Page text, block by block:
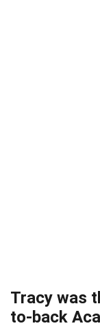
Tracy was
to-back